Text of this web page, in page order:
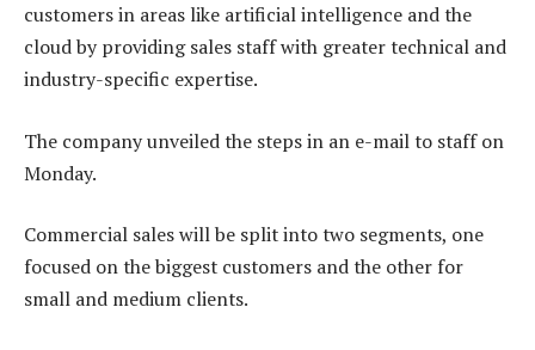
customers in areas like artificial intelligence and the
cloud by providing sales staff with greater technical and
industry-specific expertise.
The company unveiled the steps in an e-mail to staff on
Monday.
Commercial sales will be split into two segments, one
focused on the biggest customers and the other for
small and medium clients.